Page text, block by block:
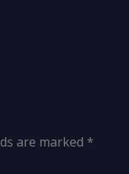
are marked *